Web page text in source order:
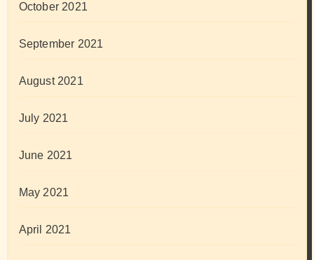
October 2021
September 2021
August 2021
July 2021
June 2021
May 2021
April 2021